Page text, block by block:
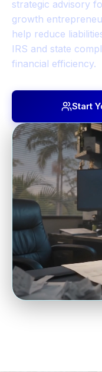
strategic advisory
growth
help reduce
IRS and state
financial efficiency.
Start